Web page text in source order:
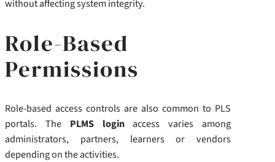
without affecting system integrity.
Role-Based
Permissions
Role-based access controls are also common to PLS
portals. The PLMS loginaccess varies among
administrators, partners, learners or vendors
depending on the activities.